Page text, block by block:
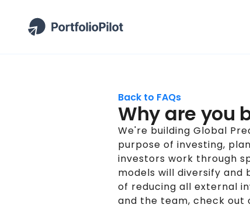
Back to FAQs
Why are you
We're building Global
purpose of investing,
investors work through
models will diversify and
of reducing all external
and the team, check out